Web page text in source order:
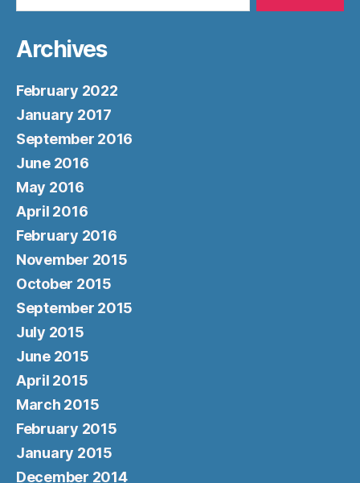
Archives
February 2022
January 2017
September 2016
June 2016
May 2016
April 2016
February 2016
November 2015
October 2015
September 2015
July 2015
June 2015
April 2015
March 2015
February 2015
January 2015
December 2014